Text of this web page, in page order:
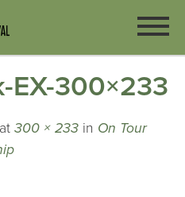
EX-300×233
at 300 × 233 in On Tour